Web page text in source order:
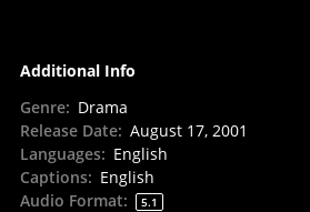
Additional Info
Genre: Drama
Release Date: August 17, 2001
Languages: English
Captions: English
Audio Format: 5.1